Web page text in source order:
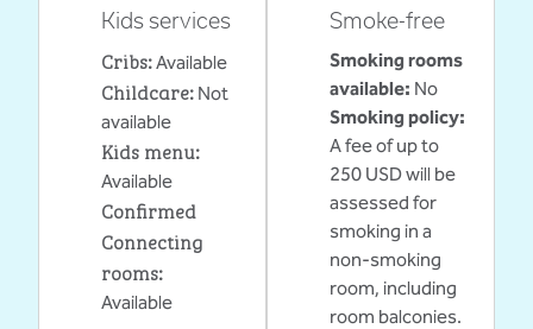
Kids services
Cribs:Available
Childcare: Not
available
Kids menu:
Available
Confirmed
Connecting
rooms:
Available
Smoke-free
Smoking rooms
available: No
Smoking policy:
A fee of up to
250 USD will be
assessed for
smoking in a
non-smoking
room, including
room balconies.